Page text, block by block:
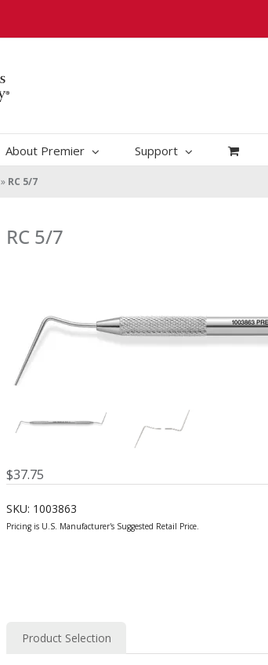
About Premier Support
» RC 5/7
RC 5/7
$37.75
SKU: 1003863
Product Selection